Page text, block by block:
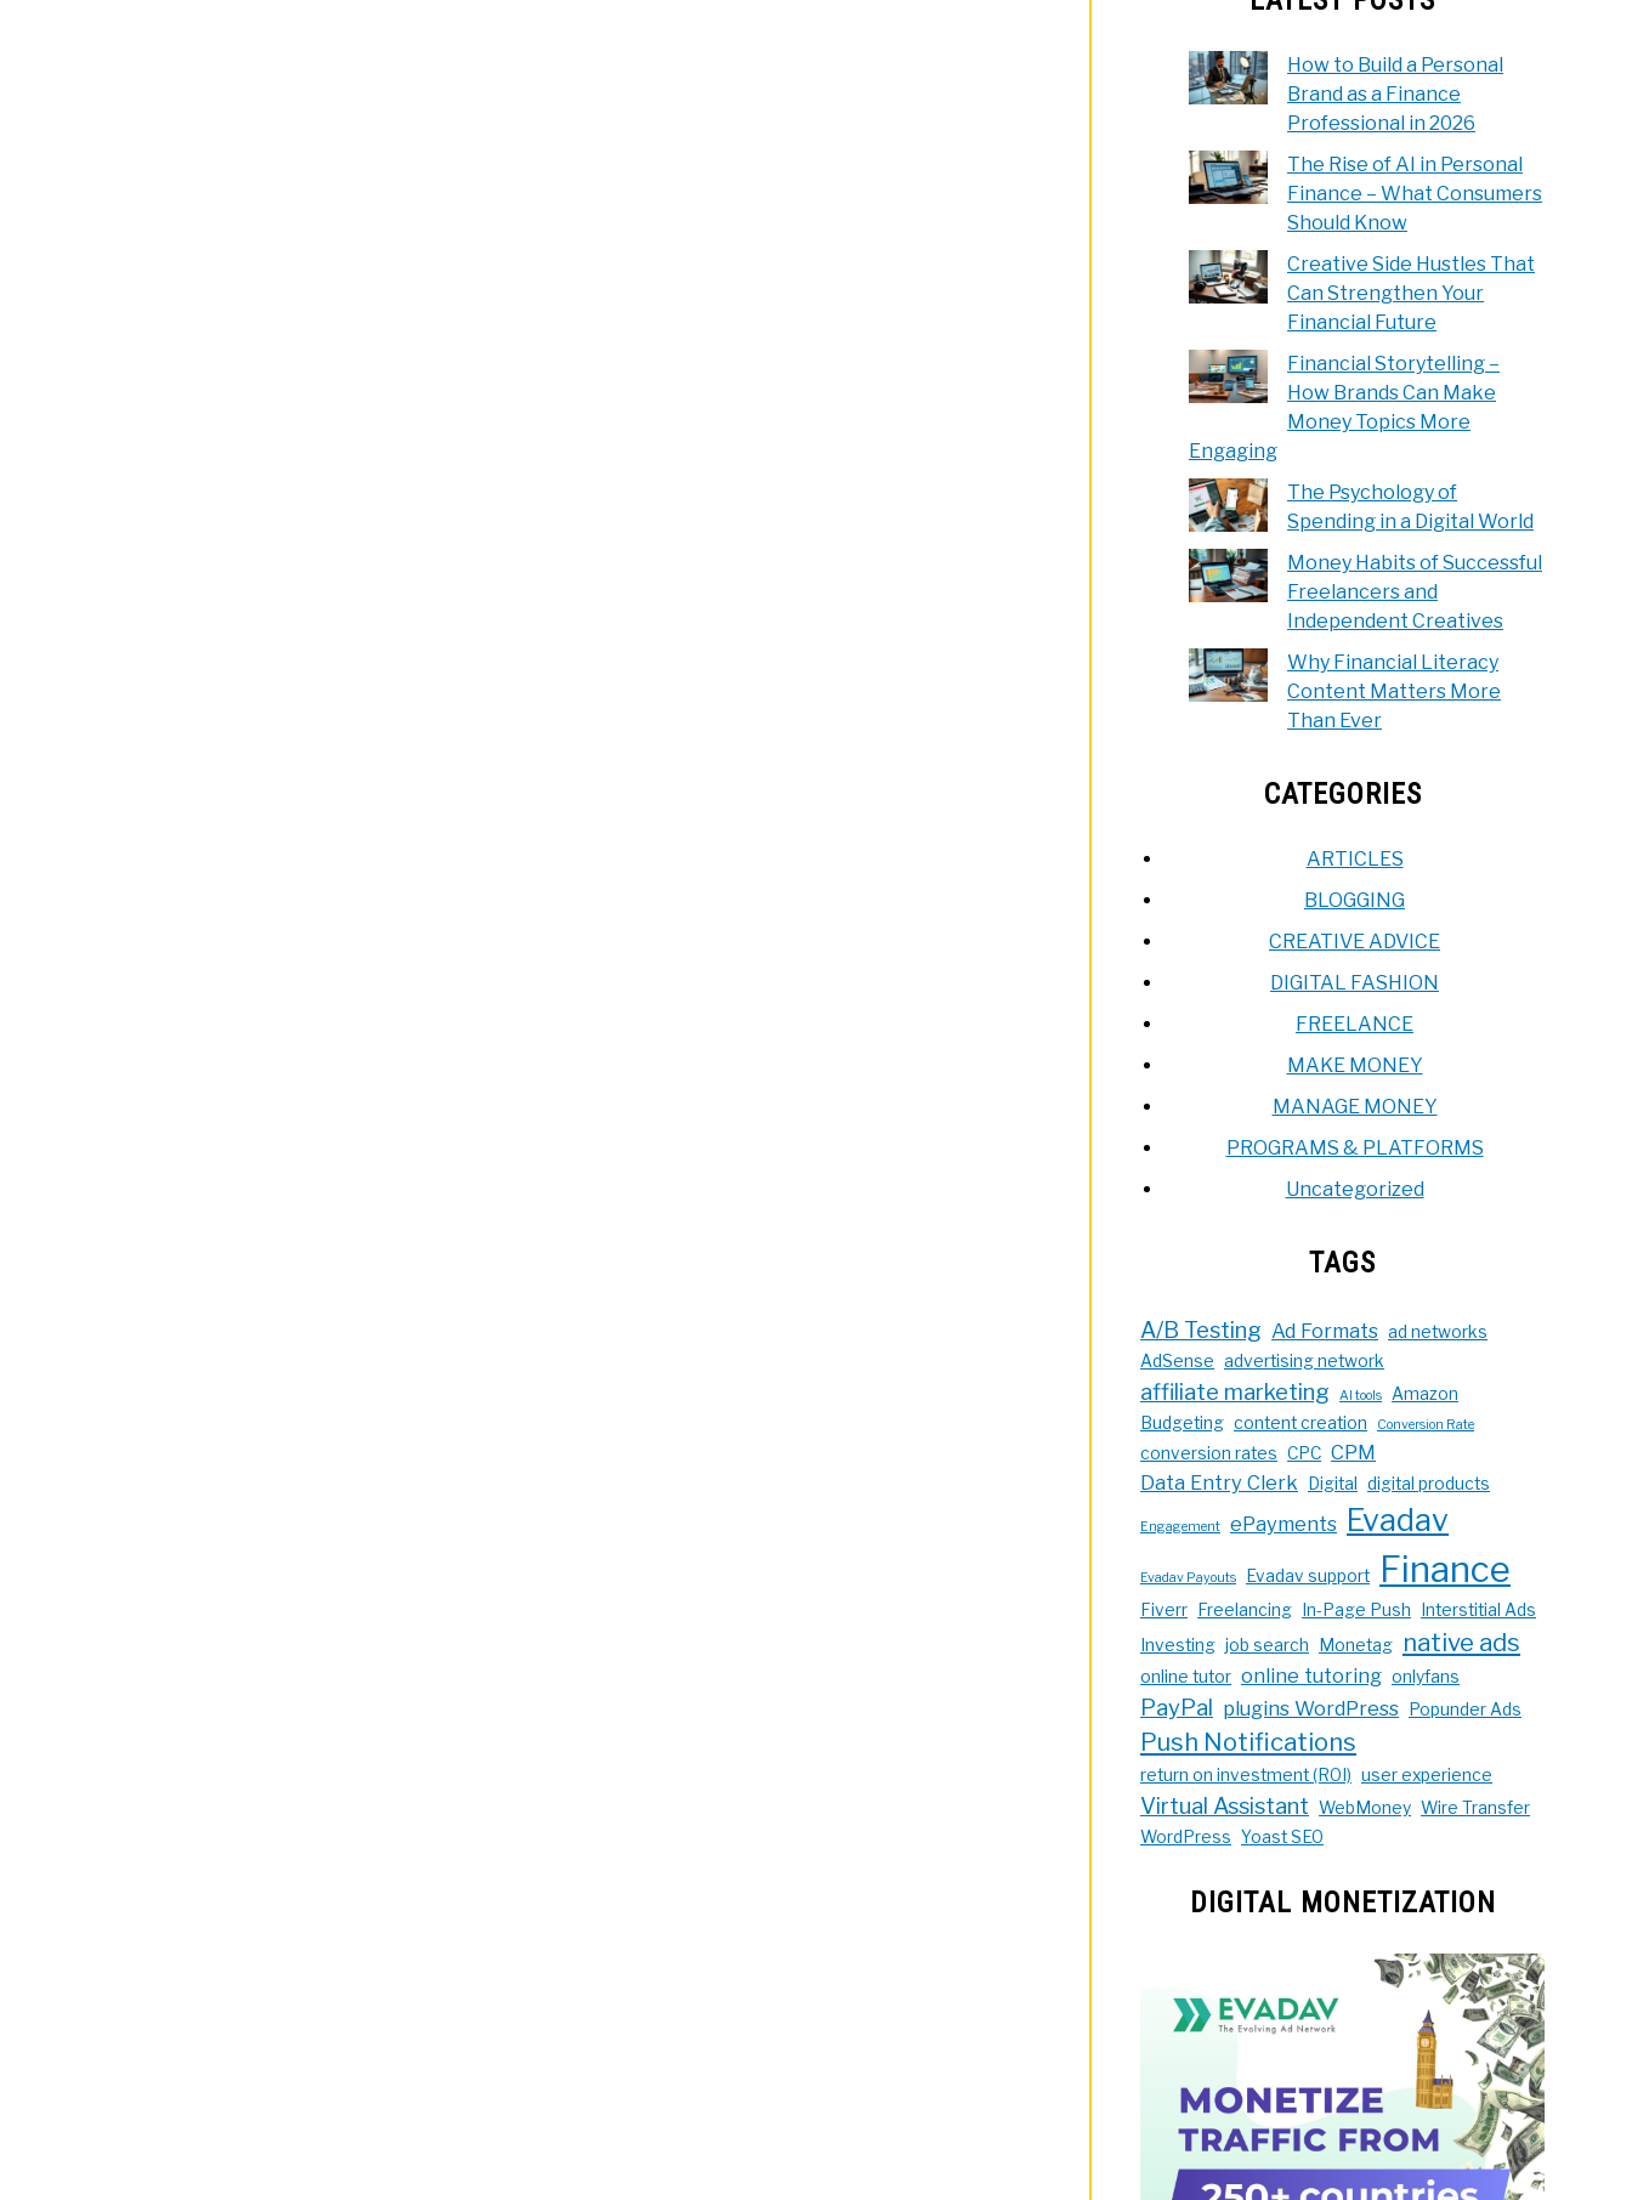
How to Build a Personal
Brand as a Finance
Professional in 2026
The Rise of AI in Personal
Finance – What Consumers
Should Know
Creative Side Hustles That
Can Strengthen Your
Financial Future
Financial Storytelling –
How Brands Can Make
Money Topics More
Engaging
The Psychology of
Spending in a Digital World
Money Habits of Successful
Freelancers and
Independent Creatives
Why Financial Literacy
Content Matters More
Than Ever
CATEGORIES
ARTICLES
BLOGGING
CREATIVE ADVICE
DIGITAL FASHION
FREELANCE
MAKE MONEY
MANAGE MONEY
PROGRAMS & PLATFORMS
Uncategorized
TAGS
A/B Testing Ad Formats ad networks
AdSense advertising network
affiliate marketing AI tools
Amazon
Budgeting content creation Conversion Rate
conversion rates CPC CPM
Data Entry Clerk
Digital digital products
Engagement ePayments Evadav
Evadav Payouts Evadav support Finance
Fiverr Freelancing In-Page Push
Interstitial Ads
Investing job search Monetag native ads
online tutor online tutoring onlyfans
PayPal plugins WordPress Popunder Ads
Push Notifications
return on investment (ROI) user experience
Virtual Assistant WebMoney Wire Transfer
WordPress Yoast SEO
DIGITAL MONETIZATION